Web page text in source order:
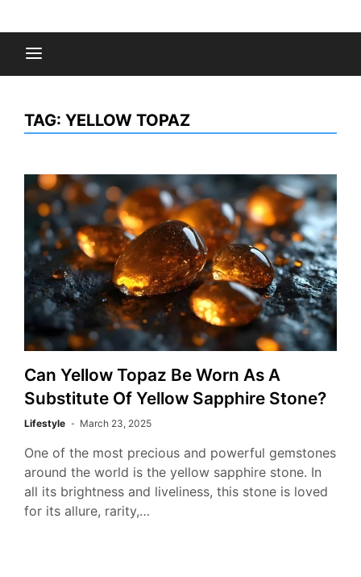
to
contentFashion Gossips
TAG: YELLOW TOPAZ
Can Yellow Topaz Be Worn As A
Substitute Of Yellow Sapphire Stone?
Lifestyle March 23, 2025
One of the most precious and powerful gemstones
around the world is the yellow sapphire stone. In
all its brightness and liveliness, this stone is loved
for its allure, rarity,…